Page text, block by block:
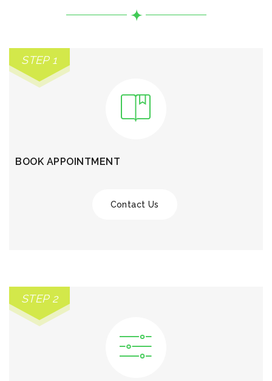
STEP 1
BOOK APPOINTMENT
Contact Us
STEP 2